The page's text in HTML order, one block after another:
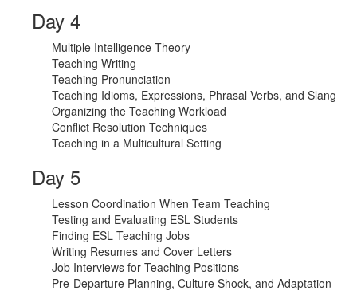
Day 4
Multiple Intelligence Theory
Teaching Writing
Teaching Pronunciation
Teaching Idioms, Expressions, Phrasal Verbs, and Slang
Organizing the Teaching Workload
Conflict Resolution Techniques
Teaching in a Multicultural Setting
Day 5
Lesson Coordination When Team Teaching
Testing and Evaluating ESL Students
Finding ESL Teaching Jobs
Writing Resumes and Cover Letters
Job Interviews for Teaching Positions
Pre-Departure Planning, Culture Shock, and Adaptation